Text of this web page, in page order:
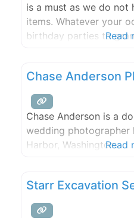
is a must as we do not
items. Whatever your
birthday parties toRead
Chase Anderson
Chase Anderson is a
wedding photographer
Harbor, Washington.Read
Starr Excavation